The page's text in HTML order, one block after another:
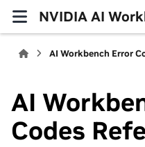
NVIDIA AI
AI Workbench Error
AI
Codes